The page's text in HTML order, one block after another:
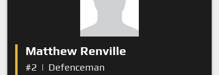
Matthew Renville
#2 | Defenceman